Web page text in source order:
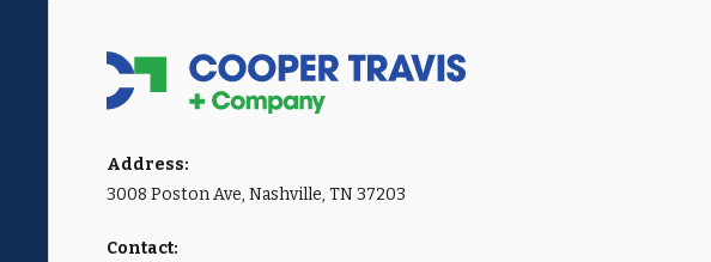
Address:
3008 Poston Ave, Nashville, TN 37203
Contact: